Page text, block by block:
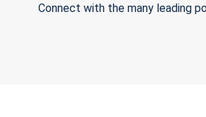
Connect with the many leading